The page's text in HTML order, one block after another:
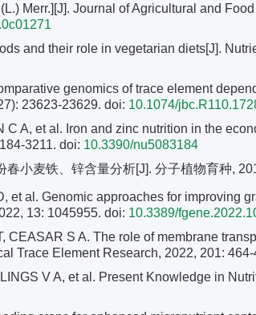
Merr.][J]. Journal of Agricultural and
and their role in vegetarian diets[J].
genomics of trace element
23623-23629. doi: 10.1074/
C A, et al. Iron and zinc nutrition in the
3211. doi: 10.3390/nu5083184
春小麦铁、锌含量分析[J]. 分子植物育种,
et al. Genomic approaches for improving
13: 1045955. doi: 10.3389/
CEASAR S A. The role of membrane
Trace Element Research, 2022, 201: 464-
V A, et al. Present Knowledge in